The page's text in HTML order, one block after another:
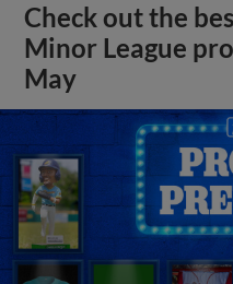
Check out the
Minor League
May